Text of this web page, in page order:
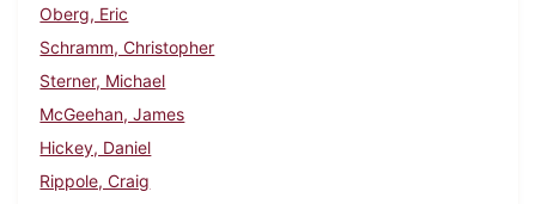
Oberg, Eric
Schramm, Christopher
Sterner, Michael
McGeehan, James
Hickey, Daniel
Rippole, Craig